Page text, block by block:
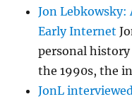
Jon Lebkowsky:
Early Internet
personal
the 1990s, the
JonL